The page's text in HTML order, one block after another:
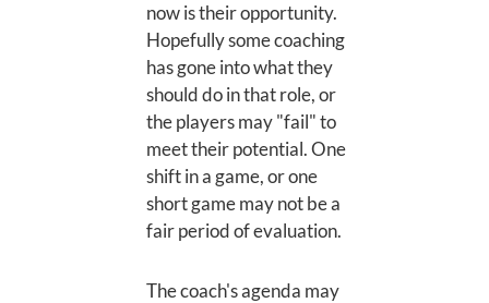
now is their opportunity.
Hopefully some coaching
has gone into what they
should do in that role, or
the players may "fail" to
meet their potential. One
shift in a game, or one
short game may not be a
fair period of evaluation.
The coach's agenda may